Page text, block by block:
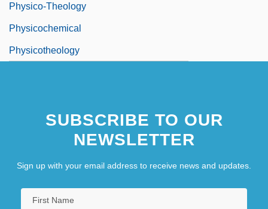
Physico-Theology
Physicochemical
Physicotheology
SUBSCRIBE TO OUR
NEWSLETTER
Sign up with your email address to receive news and updates.